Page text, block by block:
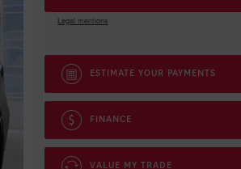
Legal mentions
ESTIMATE YOUR PAYMENTS
FINANCE
VALUE MY TRADE